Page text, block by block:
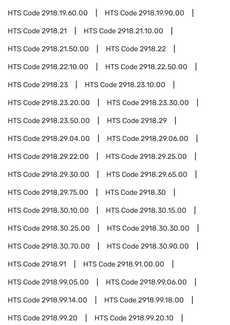
HTS Code2918.19.60.00 HTS Code2918.19.90.00
HTS Code2918.21 HTS Code2918.21.10.00
HTS Code2918.21.50.00 HTS Code2918.22
HTS Code2918.22.10.00 HTS Code2918.22.50.00
HTS Code2918.23 HTS Code2918.23.10.00
HTS Code2918.23.20.00 HTS Code2918.23.30.00
HTS Code2918.23.50.00 HTS Code2918.29
HTS Code2918.29.04.00 HTS Code2918.29.06.00
HTS Code2918.29.22.00 HTS Code2918.29.25.00
HTS Code2918.29.30.00 HTS Code2918.29.65.00
HTS Code2918.29.75.00 HTS Code2918.30
HTS Code2918.30.10.00 HTS Code2918.30.15.00
HTS Code2918.30.25.00 HTS Code2918.30.30.00
HTS Code2918.30.70.00 HTS Code2918.30.90.00
HTS Code2918.91 HTS Code2918.91.00.00
HTS Code2918.99.05.00 HTS Code2918.99.06.00
HTS Code2918.99.14.00 HTS Code2918.99.18.00
HTS Code2918.99.20 HTS Code2918.99.20.10